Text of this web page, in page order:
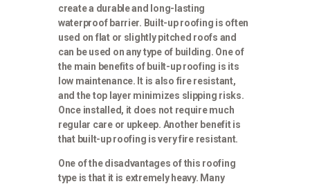
create a durable and long-lasting
waterproof barrier. Built-up roofing is often
used on flat or slightly pitched roofs and
can be used on any type of building. One of
the main benefits of built-up roofing is its
low maintenance. It is also fire resistant,
and the top layer minimizes slipping risks.
Once installed, it does not require much
regular care or upkeep. Another benefit is
that built-up roofing is very fire resistant.
One of the disadvantages of this roofing
type is that it is extremely heavy. Many